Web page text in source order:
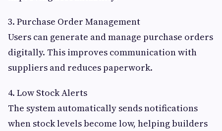
3. Purchase Order Management
Users can generate and manage purchase orders
digitally. This improves communication with
suppliers and reduces paperwork.
4. Low Stock Alerts
The system automatically sends notifications
when stock levels become low, helping builders